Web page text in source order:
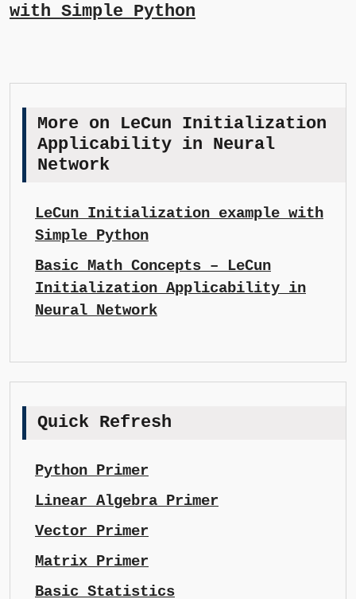
with Simple Python
More on LeCun Initialization
Applicability in Neural
Network
LeCun Initialization example with
Simple Python
Basic Math Concepts – LeCun
Initialization Applicability in
Neural Network
Quick Refresh
Python Primer
Linear Algebra Primer
Vector Primer
Matrix Primer
Basic Statistics